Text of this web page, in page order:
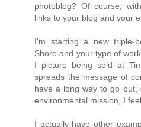
photoblog? Of course,
links to your blog and your
I'm starting a new triple-
Shore and your type of
I picture being sold at
spreads the message of
have a long way to go but,
environmental mission, I
I actually have other